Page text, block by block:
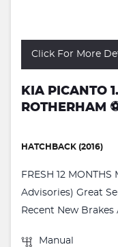
Click For More
KIA PICANTO
ROTHERHAM
HATCHBACK (2016)
FRESH 12
Advisories) Great
Recent New Brakes
Manual